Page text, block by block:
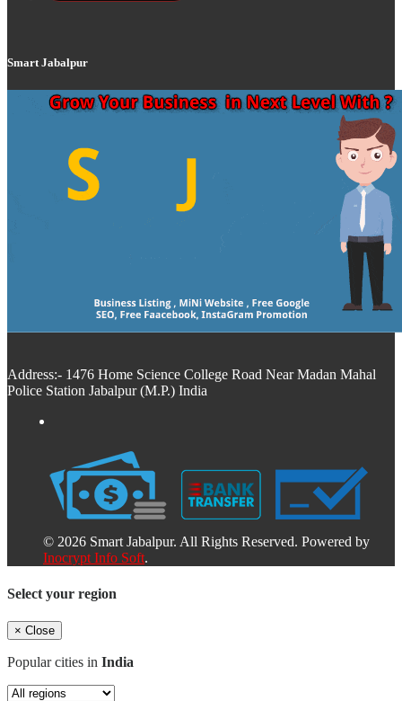
Smart Jabalpur
Address:- 1476 Home Science College Road Near Madan Mahal
Police Station Jabalpur (M.P.) India
© 2026 Smart Jabalpur. All Rights Reserved. Powered by
Inocrypt Info Soft.
Select your region
× Close
Popular cities in India